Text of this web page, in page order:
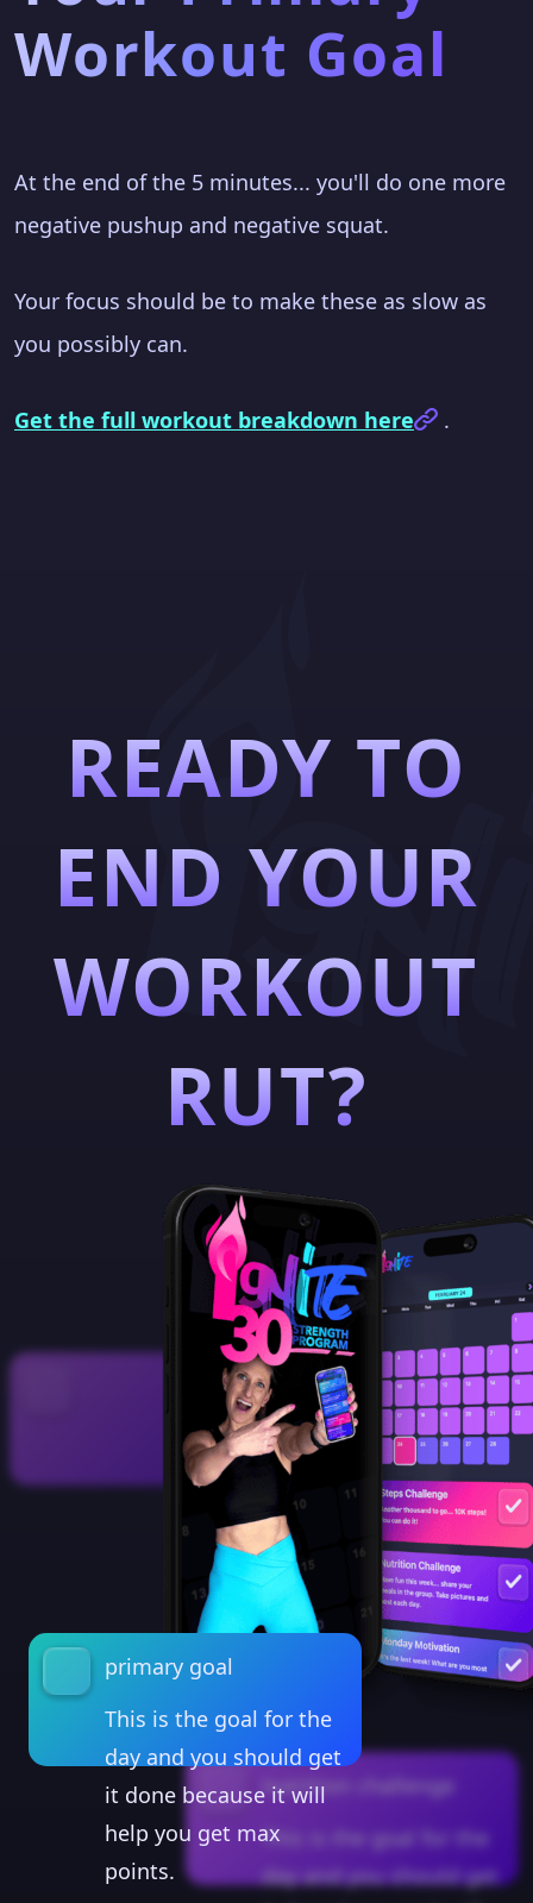
Workout Goal
At the end of the 5 minutes... you'll do one more
negative pushup and negative squat.
Your focus should be to make these as slow as
you possibly can.
Get the full workout breakdown here .
READY TO
END YOUR
WORKOUT
RUT?
primary goal
This is the goal for the
day and you should get
it done because it will
help you get max
points.
nutrition challenge
This is the goal for the
day and you should get